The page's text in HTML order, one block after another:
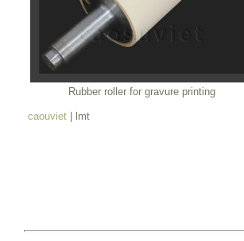
Rubber roller for gravure printing
caouviet | lmt